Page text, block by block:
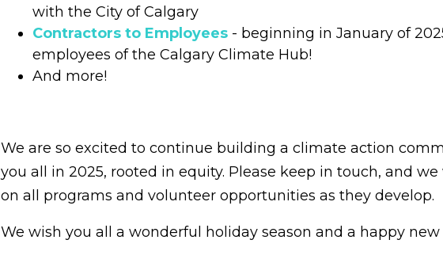
with the City of Calgary
Contractors to Employees - beginning in January of
employees of the Calgary Climate Hub!
And more!
We are so excited to continue building a climate action
you all in 2025, rooted in equity. Please keep in touch, and
on all programs and volunteer opportunities as they develop.
We wish you all a wonderful holiday season and a happy new